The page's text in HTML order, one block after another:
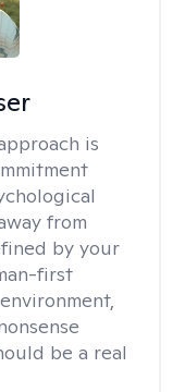
is
from
by your
first
be a real